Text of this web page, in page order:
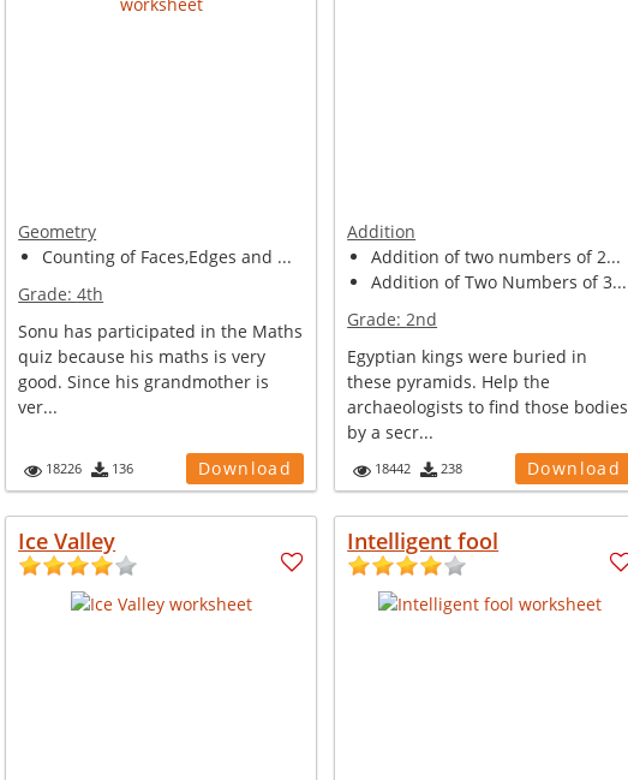
Geometry
Counting of Faces,Edges and ...
Grade:4th
Sonu has participated in the Maths
quiz because his maths is very
good. Since his grandmother is
ver...
18226 136 Download
Addition
Addition of two numbers of 2...
Addition of Two Numbers of 3...
Grade:2nd
Egyptian kings were buried in
these pyramids. Help the
archaeologists to find those bodies
by a secr...
18442 238 Download
Ice Valley Intelligent fool